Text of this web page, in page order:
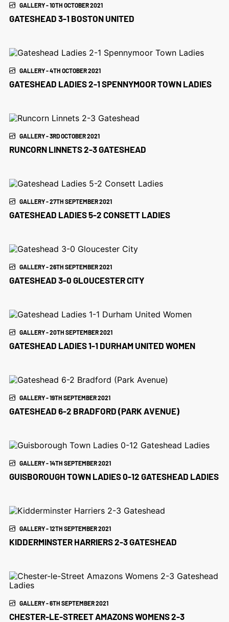
GALLERY - 10TH OCTOBER 2021
GATESHEAD 3-1 BOSTON UNITED
GALLERY - 4TH OCTOBER 2021
GATESHEAD LADIES 2-1 SPENNYMOOR TOWN LADIES
GALLERY - 3RD OCTOBER 2021
RUNCORN LINNETS 2-3 GATESHEAD
GALLERY - 27TH SEPTEMBER 2021
GATESHEAD LADIES 5-2 CONSETT LADIES
GALLERY - 26TH SEPTEMBER 2021
GATESHEAD 3-0 GLOUCESTER CITY
GALLERY - 20TH SEPTEMBER 2021
GATESHEAD LADIES 1-1 DURHAM UNITED WOMEN
GALLERY - 19TH SEPTEMBER 2021
GATESHEAD 6-2 BRADFORD (PARK AVENUE)
GALLERY - 14TH SEPTEMBER 2021
GUISBOROUGH TOWN LADIES 0-12 GATESHEAD LADIES
GALLERY - 12TH SEPTEMBER 2021
KIDDERMINSTER HARRIERS 2-3 GATESHEAD
GALLERY - 6TH SEPTEMBER 2021
CHESTER-LE-STREET AMAZONS WOMENS 2-3